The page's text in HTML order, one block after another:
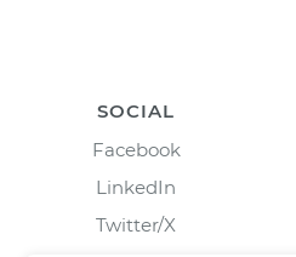
SOCIAL
Facebook
LinkedIn
Twitter/X